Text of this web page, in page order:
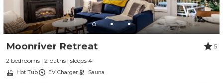
Moonriver Retreat
5
2 bedrooms | 2 baths | sleeps 4
Hot Tub EV Charger Sauna